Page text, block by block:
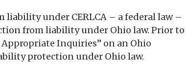
liability under CERLCA – a federal law –
from liability under Ohio law. Prior to
Appropriate Inquiries” on an Ohio
protection under Ohio law.